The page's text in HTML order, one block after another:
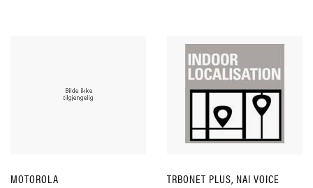
MOTOROLA TRBONET PLUS, NAI VOICE